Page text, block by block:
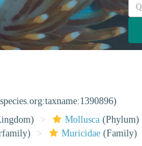
Mollusca (Phylum)
Muricidae (Family)